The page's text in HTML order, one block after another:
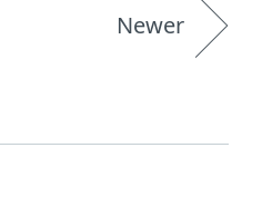
Newer